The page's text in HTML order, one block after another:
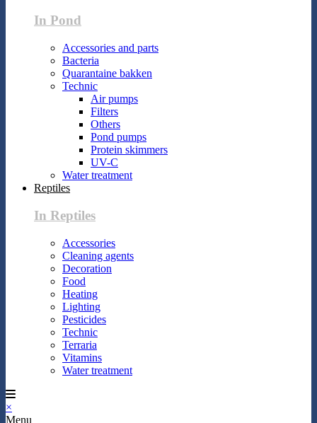
In Pond
Accessories and parts
Bacteria
Quarantaine bakken
Technic
Air pumps
Filters
Others
Pond pumps
Protein skimmers
UV-C
Water treatment
Reptiles
In Reptiles
Accessories
Cleaning agents
Decoration
Food
Heating
Lighting
Pesticides
Technic
Terraria
Vitamins
Water treatment
×
Menu